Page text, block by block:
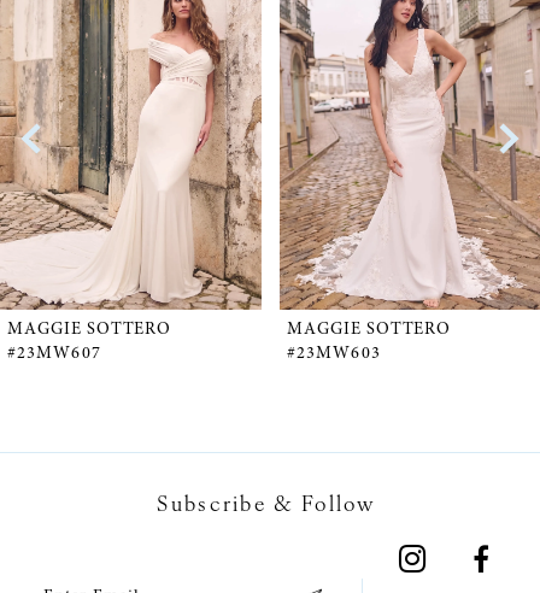
Products
Carousel
to
end
1
2
3
5
MAGGIE SOTTERO
#23MW607
MAGGIE SOTTERO
#23MW603
Subscribe & Follow